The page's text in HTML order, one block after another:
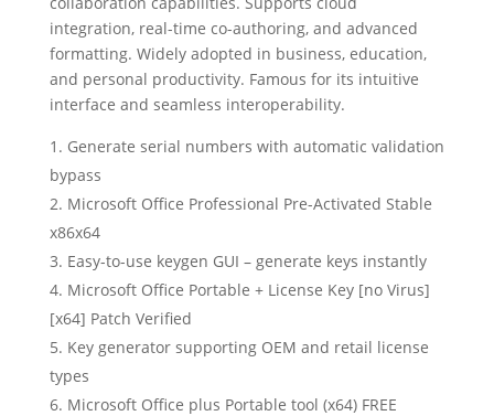
integration, real-time co-authoring, and advanced
formatting. Widely adopted in business, education,
and personal productivity. Famous for its intuitive
interface and seamless interoperability.
Generate serial numbers with automatic validation
bypass
Microsoft Office Professional Pre-Activated Stable
x86x64
Easy-to-use keygen GUI – generate keys instantly
Microsoft Office Portable + License Key [no Virus]
[x64] Patch Verified
Key generator supporting OEM and retail license
types
Microsoft Office plus Portable tool (x64) FREE